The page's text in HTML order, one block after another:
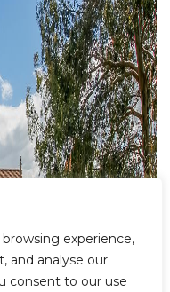
experience,
and analyse our
consent to our use